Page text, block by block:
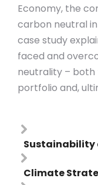
Economy, the
carbon neutral
case study
faced and
neutrality – both
portfolio and,
Sustainability
Climate